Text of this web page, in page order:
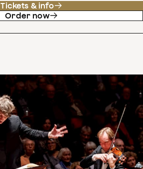
Tickets & info
Order now